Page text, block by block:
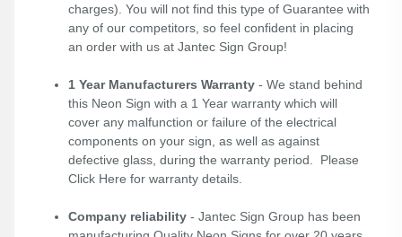
charges). You will not find this type of Guarantee with
any of our competitors, so feel confident in placing
an order with us at Jantec Sign Group!
1 Year Manufacturers Warranty - We stand behind
this Neon Sign with a 1 Year warranty which will
cover any malfunction or failure of the electrical
components on your sign, as well as against
defective glass, during the warranty period. Please
Click Here for warranty details.
Company reliability - Jantec Sign Group has been